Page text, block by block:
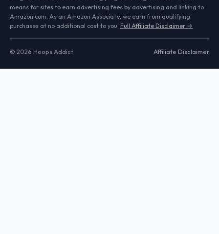
means for sites to earn advertising fees by advertising and linking to
Amazon.com. As an Amazon Associate, we earn from qualifying
purchases at no additional cost to you. Full Affiliate Disclaimer →
© 2026 Hoops Addict Affiliate Disclaimer